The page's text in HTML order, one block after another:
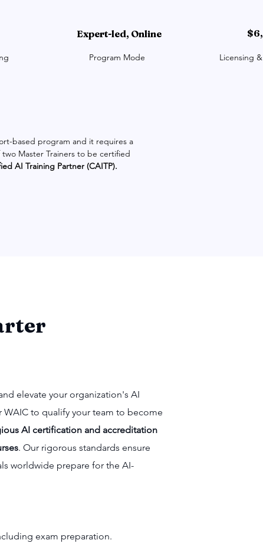
Expert-led, Online
Program Mode Licensing
based program and it requires a
two Master Trainers to be certified
AI Training Partner (CAITP).
elevate your organization's AI
WAIC to qualify your team to become
AI certification and accreditation
. Our rigorous standards ensure
worldwide prepare for the AI-
exam preparation.